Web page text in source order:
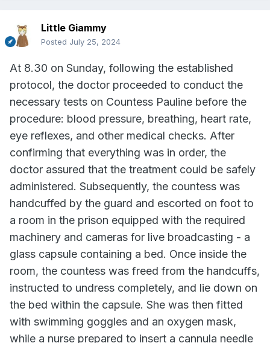
Little Giammy
Posted July 25, 2024
At 8.30 on Sunday, following the established
protocol, the doctor proceeded to conduct the
necessary tests on Countess Pauline before the
procedure: blood pressure, breathing, heart rate,
eye reflexes, and other medical checks. After
confirming that everything was in order, the
doctor assured that the treatment could be safely
administered. Subsequently, the countess was
handcuffed by the guard and escorted on foot to
a room in the prison equipped with the required
machinery and cameras for live broadcasting - a
glass capsule containing a bed. Once inside the
room, the countess was freed from the handcuffs,
instructed to undress completely, and lie down on
the bed within the capsule. She was then fitted
with swimming goggles and an oxygen mask,
while a nurse prepared to insert a cannula needle